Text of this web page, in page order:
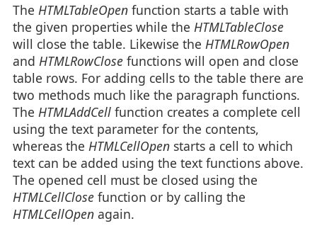
The HTMLTableOpenfunction starts a table with
the given properties while the HTMLTableClose
will close the table. Likewise the HTMLRowOpen
and HTMLRowClosefunctions will open and close
table rows. For adding cells to the table there are
two methods much like the paragraph functions.
The HTMLAddCellfunction creates a complete cell
using the text parameter for the contents,
whereas the HTMLCellOpenstarts a cell to which
text can be added using the text functions above.
The opened cell must be closed using the
HTMLCellClosefunction or by calling the
HTMLCellOpenagain.